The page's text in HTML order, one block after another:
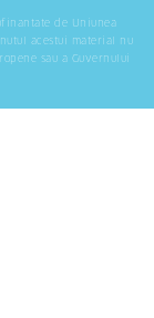
de Uniunea
acestui material nu
sau a Guvernului